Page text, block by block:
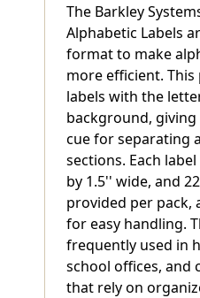
The Barkley
Alphabetic Labels
format to make
more efficient. This
labels with the
background, giving
cue for separating
sections. Each
by 1.5'' wide, and
provided per pack,
for easy handling.
frequently used in
school offices, and
that rely on